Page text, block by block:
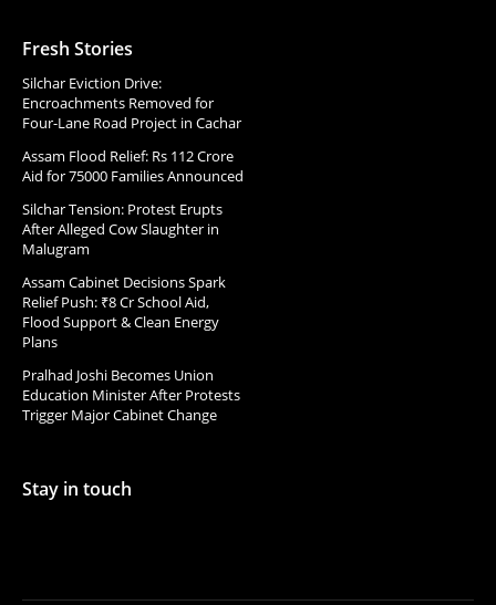
Fresh Stories
Silchar Eviction Drive:
Encroachments Removed for
Four-Lane Road Project in Cachar
Assam Flood Relief: Rs 112 Crore
Aid for 75000 Families Announced
Silchar Tension: Protest Erupts
After Alleged Cow Slaughter in
Malugram
Assam Cabinet Decisions Spark
Relief Push: ₹8 Cr School Aid,
Flood Support & Clean Energy
Plans
Pralhad Joshi Becomes Union
Education Minister After Protests
Trigger Major Cabinet Change
Stay in touch